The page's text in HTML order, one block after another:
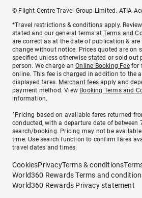
© Flight Centre Travel Group Limited. ATIA
*Travel restrictions & conditions apply.
stated and our general terms atTerms and
are correct as at the date of publication &
change without notice. Prices quoted are on
specified unless otherwise stated or sold out
person. We charge anOnline Booking Feefor
online. This fee is charged in addition to the
displayed fares. Merchant fees apply and
payment method. View Booking Terms and
information.
^Pricing based on available fares returned
conducted, with a departure date of between
search/booking. Pricing may not be
time. Use search function to confirm fares
travel dates and times.
CookiesPrivacyTerms & conditions
World360 Rewards Terms and
World360 Rewards Privacy statement